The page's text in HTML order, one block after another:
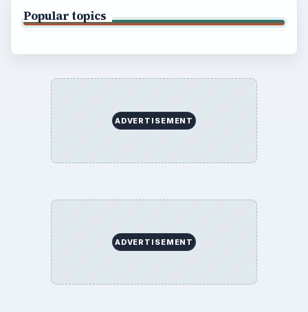
Popular topics
ADVERTISEMENT
ADVERTISEMENT